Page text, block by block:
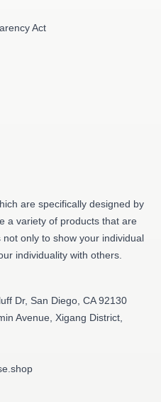
Act
are specifically designed by
a variety of products that are
only to show your individual
individuality with others.
Dr, San Diego, CA 92130
Avenue, Xigang District,